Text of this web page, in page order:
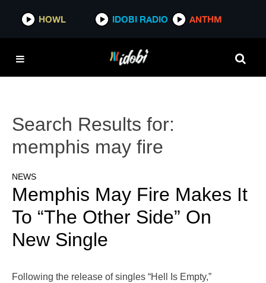
HOWL IDOBI RADIO ANTHM
Search Results for:
memphis may fire
NEWS
Memphis May Fire Makes It
To “The Other Side” On
New Single
Following the release of singles “Hell Is Empty,”